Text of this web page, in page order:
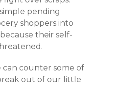
pending
shoppers into
their self-
can counter some of
out of our little